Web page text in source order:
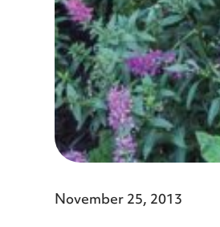
November 25, 2013